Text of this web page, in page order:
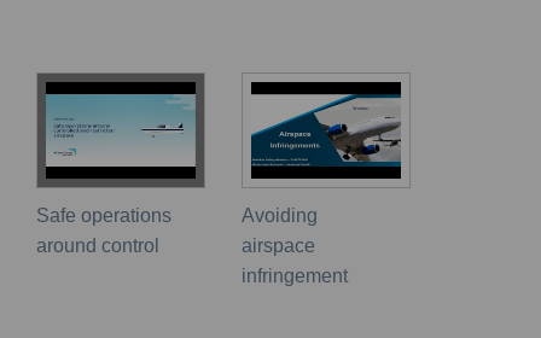
Safe operations
around control
Avoiding
airspace
infringement